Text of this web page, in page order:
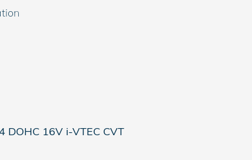
DOHC 16V i-VTEC CVT